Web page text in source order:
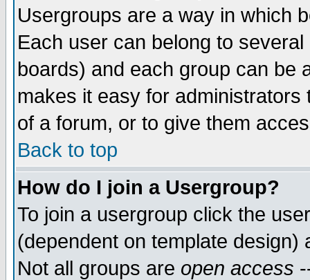
Usergroups are a way in which
Each user can belong to
boards) and each group can be
makes it easy for
of a forum, or to give them
Back to top
How do I join a Usergroup?
To join a usergroup click the
(dependent on template
Not all groups are open access